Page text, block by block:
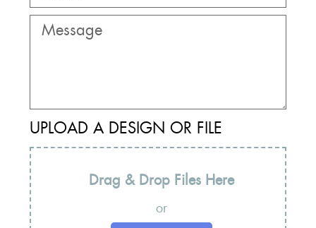
UPLOAD A DESIGN OR FILE
Drag & Drop Files Here
or